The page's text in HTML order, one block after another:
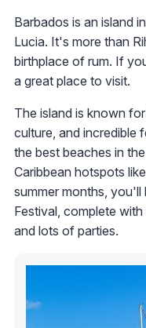
Barbados is an island
Lucia. It's more than
birthplace of rum. If
a great place to visit.
The island is known
culture, and incredible
the best beaches in
Caribbean hotspots
summer months,
Festival, complete
and lots of parties.